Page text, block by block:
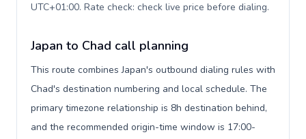
UTC+01:00. Rate check: check live price before dialing.
Japan to Chad call planning
This route combines Japan's outbound dialing rules with
Chad's destination numbering and local schedule. The
primary timezone relationship is 8h destination behind,
and the recommended origin-time window is 17:00-